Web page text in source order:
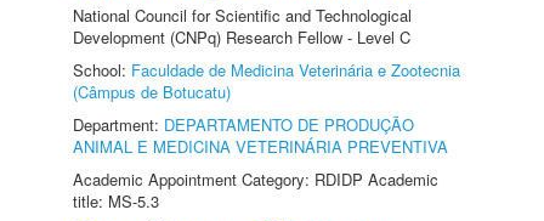
National Council for Scientific and Technological
Development (CNPq) Research Fellow - Level C
School: Faculdade de Medicina Veterinária e Zootecnia
(Câmpus de Botucatu)
Department: DEPARTAMENTO DE PRODUÇÃO
ANIMAL E MEDICINA VETERINÁRIA PREVENTIVA
Academic Appointment Category: RDIDP Academic
title: MS-5.3